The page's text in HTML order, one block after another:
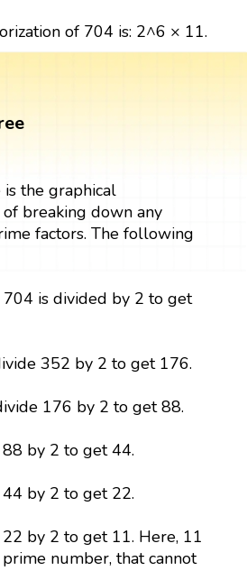
of 704 is: 2^6 × 11.
the graphical
breaking down any
factors. The following
704 is divided by 2 to get
352 by 2 to get 176.
176 by 2 to get 88.
by 2 to get 44.
by 2 to get 22.
by 2 to get 11. Here, 11
number, that cannot